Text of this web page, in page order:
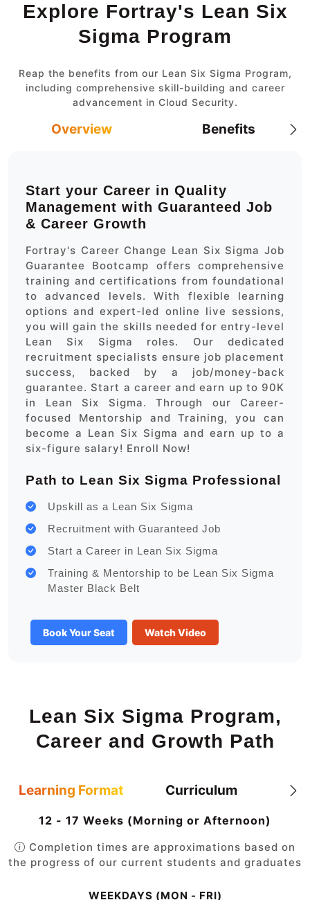
Explore Fortray's Lean Six
Sigma Program
Reap the benefits from our Lean Six Sigma Program,
including comprehensive skill-building and career
advancement in Cloud Security.
Overview Benefits
Start your Career in Quality
Management with Guaranteed Job
& Career Growth
Fortray's Career Change Lean Six Sigma Job
Guarantee Bootcamp offers comprehensive
training and certifications from foundational
to advanced levels. With flexible learning
options and expert-led online live sessions,
you will gain the skills needed for entry-level
Lean Six Sigma roles. Our dedicated
recruitment specialists ensure job placement
success, backed by a job/money-back
guarantee. Start a career and earn up to 90K
in Lean Six Sigma. Through our Career-
focused Mentorship and Training, you can
become a Lean Six Sigma and earn up to a
six-figure salary! Enroll Now!
Path to Lean Six Sigma Professional
Upskill as a Lean Six Sigma
Recruitment with Guaranteed Job
Start a Career in Lean Six Sigma
Training & Mentorship to be Lean Six Sigma
Master Black Belt
Book Your Seat Watch Video
Lean Six Sigma Program,
Career and Growth Path
Learning Format Curriculum
12 - 17 Weeks (Morning or Afternoon)
Completion times are approximations based on
the progress of our current students and graduates
WEEKDAYS (MON - FRI)